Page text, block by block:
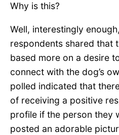
Why is this?
Well, interestingly
respondents shared that
based more on a desire
connect with the dog’s
polled indicated that
of receiving a positive
profile if the person they
posted an adorable